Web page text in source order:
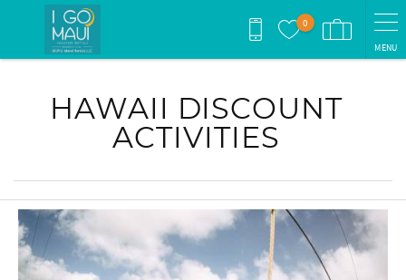
Skip to main content
0
MENU
HAWAII DISCOUNT
ACTIVITIES